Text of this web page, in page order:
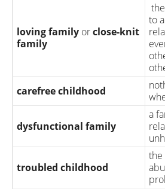
loving family orclose-knit
family
to
carefree childhood
dysfunctional family
a
troubled childhood
the